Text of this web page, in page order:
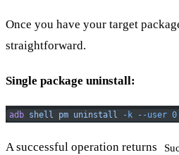
Once you have your target
straightforward.
Single package uninstall:
adb shell pm uninstall -k --user 0
A successful operation returns